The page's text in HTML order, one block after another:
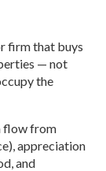
firm that buys
— not
the
flow from
appreciation
and